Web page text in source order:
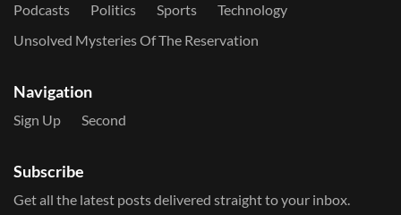
Podcasts
Politics Sports
Technology
Unsolved Mysteries Of The Reservation
Navigation
Sign Up Second
Subscribe
Get all the latest posts delivered straight to your inbox.